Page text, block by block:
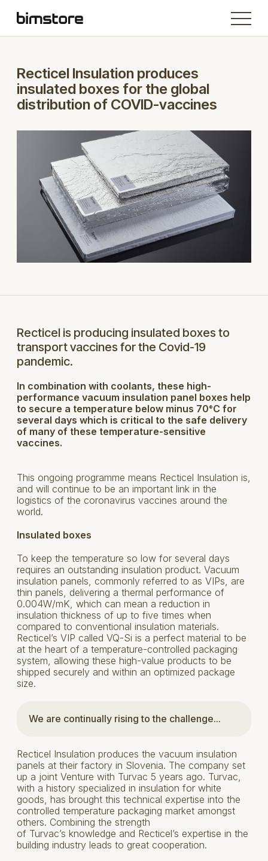
Recticel Insulation produces
insulated boxes for the global
distribution of COVID-vaccines
Recticel is producing insulated boxes to
transport vaccines for the Covid-19
pandemic.
In combination with coolants, these high-
performance vacuum insulation panel boxes help
to secure a temperature below minus 70°C for
several days which is critical to the safe delivery
of many of these temperature-sensitive
vaccines.
This ongoing programme means Recticel Insulation is,
and will continue to be an important link in the
logistics of the coronavirus vaccines around the
world.
Insulated boxes
To keep the temperature so low for several days
requires an outstanding insulation product. Vacuum
insulation panels, commonly referred to as VIPs, are
thin panels, delivering a thermal performance of
0.004W/mK, which can mean a reduction in
insulation thickness of up to five times when
compared to conventional insulation materials.
Recticel’s VIP called VQ-Si is a perfect material to be
at the heart of a temperature-controlled packaging
system, allowing these high-value products to be
shipped securely and within an optimized package
size.
We are continually rising to the challenge...
Recticel Insulation produces the vacuum insulation
panels at their factory in Slovenia. The company set
up a joint Venture with Turvac 5 years ago. Turvac,
with a history specialized in insulation for white
goods, has brought this technical expertise into the
controlled temperature packaging market amongst
others. Combining the strength
of Turvac’s knowledge and Recticel’s expertise in the
building industry leads to great cooperation.